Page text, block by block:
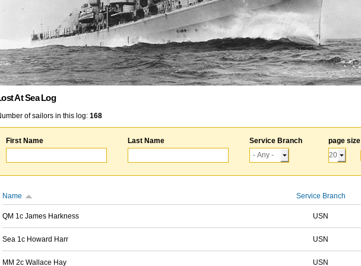
At Sea Log
of sailors in this log: 168
First Name Last Name Service Branch page size
Name Service Branch
QM 1c James Harkness USN
Sea 1c Howard Harr USN
MM 2c Wallace Hay USN